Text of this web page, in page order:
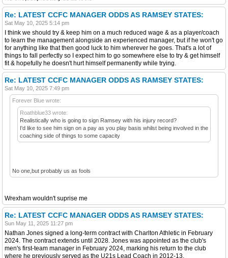
Re: LATEST CCFC MANAGER ODDS AS RAMSEY STATES:
Sat May 10, 2025 5:14 pm
I think we should try & keep him on a much reduced wage & as a player/coach
to learn the management alongside an experienced manager, but if he won't go
for anything like that then good luck to him wherever he goes. That's a lot of
things to fall perfectly so I expect him to go somewhere else to try & get himself
fit & hopefully he doesn't hurt himself permanently while trying.
Re: LATEST CCFC MANAGER ODDS AS RAMSEY STATES:
Sat May 10, 2025 7:49 pm
Forever Blue wrote:
Roathblue33 wrote:
Realistically who is going to sign Ramsey with his injury record?
I'd like to see him sign on a pay as you play basis whilst being involved in the
coaching side of things to some capacity
No one,but probably us as fools
Wrexham wouldn't suprise me
Re: LATEST CCFC MANAGER ODDS AS RAMSEY STATES:
Sun May 11, 2025 11:27 pm
Nathan Jones signed a long-term contract with Charlton Athletic in February
2024. The contract extends until 2028. Jones was appointed as the club's
men's first-team manager in February 2024, marking his return to the club
where he previously served as the U21s Lead Coach in 2012-13.